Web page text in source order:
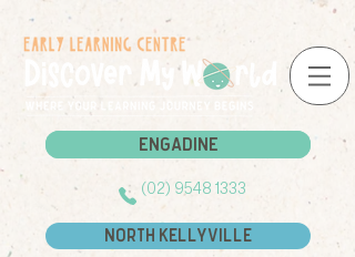
Engadine
Engadine
(02) 9548 1333
North Kellyville